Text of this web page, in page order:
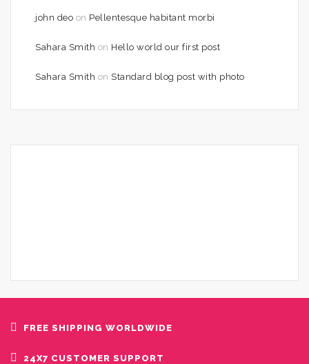
john deo on Pellentesque habitant morbi
Sahara Smith on Hello world our first post
Sahara Smith on Standard blog post with photo
FREE SHIPPING WORLDWIDE
24X7 CUSTOMER SUPPORT